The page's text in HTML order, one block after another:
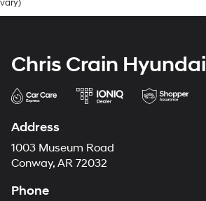
vary)
Chris Crain Hyundai
Address
1003 Museum Road
Conway, AR 72032
Phone